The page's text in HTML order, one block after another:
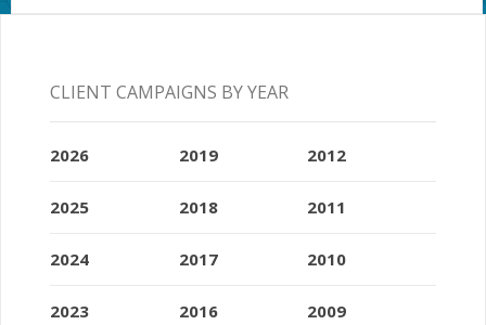
CLIENT CAMPAIGNS BY YEAR
2026
2025
2024
2023
2019
2018
2017
2016
2012
2011
2010
2009